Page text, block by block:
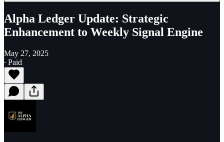
Alpha Ledger Update: Strategic
Enhancement to Weekly Signal Engine
May 27, 2025
∙ Paid